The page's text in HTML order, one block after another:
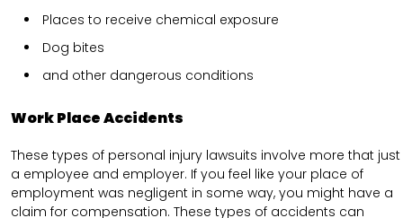
Places to receive chemical exposure
Dog bites
and other dangerous conditions
Work Place Accidents
These types of personal injury lawsuits involve more that just
a employee and employer. If you feel like your place of
employment was negligent in some way, you might have a
claim for compensation. These types of accidents can